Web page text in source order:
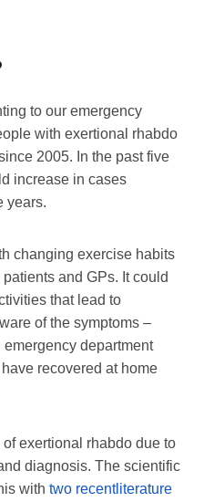
to our emergency
with exertional rhabdo
2005. In the past five
increase in cases
years.
changing exercise habits
and GPs. It could
that lead to
of the symptoms –
emergency department
recovered at home
exertional rhabdo due to
diagnosis. The scientific
with two recentliterature